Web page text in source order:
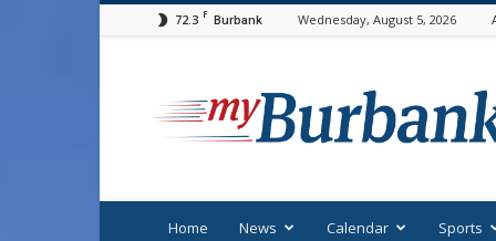
72.3 F Burbank Wednesday, August 5, 2026
Home News Calendar Sports